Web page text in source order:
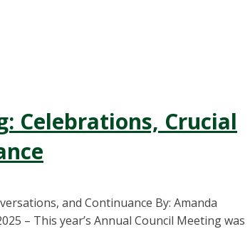
Celebrations, Crucial
and Continuance By: Amanda
– This year’s Annual Council Meeting was